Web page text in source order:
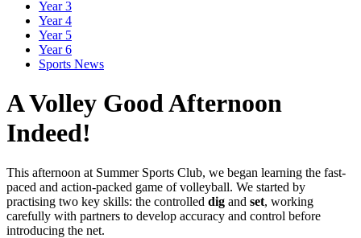
Year 3
Year 4
Year 5
Year 6
Sports News
A Volley Good Afternoon
Indeed!
This afternoon at Summer Sports Club, we began learning the fast-
paced and action-packed game of volleyball. We started by
practising two key skills: the controlled dig and set, working
carefully with partners to develop accuracy and control before
introducing the net.